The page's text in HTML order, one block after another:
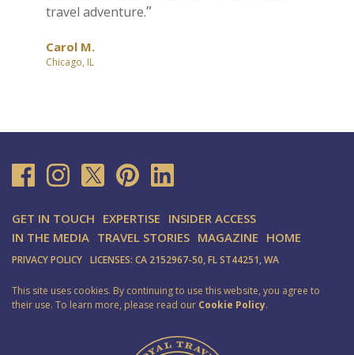
travel adventure.
Carol M.
Chicago, IL
GET IN TOUCH EXPERTISE INSIDER ACCESS
IN THE MEDIA TRAVEL STORIES MAGAZINE HOME
PRIVACY POLICY LICENSES: CA 2152967-50, FL ST44251, WA
This site uses cookies. By continuing to use this website, you agree to
their use. To learn more, please read our Cookie Policy.